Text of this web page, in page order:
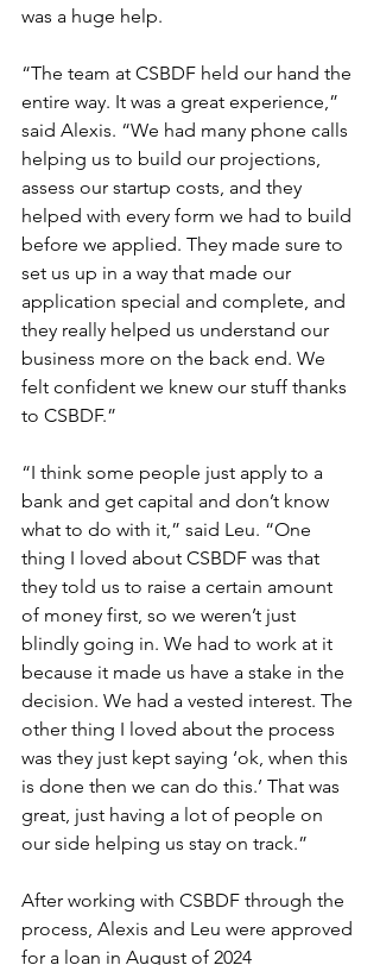
was a huge help.
“The team at CSBDF held our hand the
entire way. It was a great experience,”
said Alexis. “We had many phone calls
helping us to build our projections,
assess our startup costs, and they
helped with every form we had to build
before we applied. They made sure to
set us up in a way that made our
application special and complete, and
they really helped us understand our
business more on the back end. We
felt confident we knew our stuff thanks
to CSBDF.”
“I think some people just apply to a
bank and get capital and don’t know
what to do with it,” said Leu. “One
thing I loved about CSBDF was that
they told us to raise a certain amount
of money first, so we weren’t just
blindly going in. We had to work at it
because it made us have a stake in the
decision. We had a vested interest. The
other thing I loved about the process
was they just kept saying ‘ok, when this
is done then we can do this.’ That was
great, just having a lot of people on
our side helping us stay on track.”
After working with CSBDF through the
process, Alexis and Leu were approved
for a loan in August of 2024